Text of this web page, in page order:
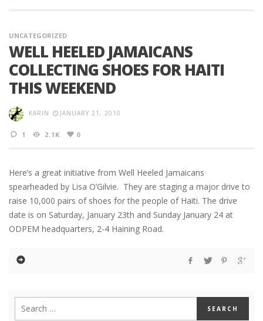
UNCATEGORIZED
WELL HEELED JAMAICANS
COLLECTING SHOES FOR HAITI
THIS WEEKEND
KARIN JANUARY 21, 2010
1 2.1K 0
Here’s a great initiative from Well Heeled Jamaicans
spearheaded by Lisa O’Gilvie. They are staging a major drive to
raise 10,000 pairs of shoes for the people of Haiti. The drive
date is on Saturday, January 23th and Sunday January 24 at
ODPEM headquarters, 2-4 Haining Road.